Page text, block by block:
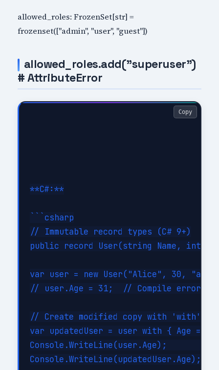
allowed_roles: FrozenSet[str] =
frozenset(["admin", "user", "guest"])
allowed_roles.add("superuser")
# AttributeError
**C#:**
```csharp
// Immutable record types (C# 9+)
public record User(string Name, int
var user = new User("Alice", 30,
// user.Age = 31;  // Compile error:
// Create modified copy with 'with'
var updatedUser = user with { Age =
Console.WriteLine(user.Age);         //
Console.WriteLine(updatedUser.Age);
Copy